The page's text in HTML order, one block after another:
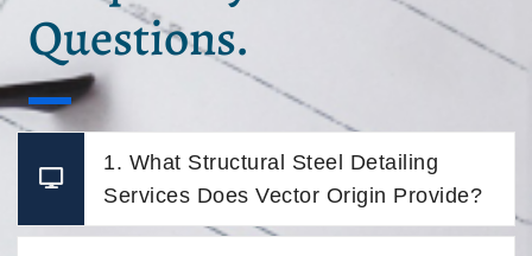
Questions.
1. What Structural Steel Detailing
Services Does Vector Origin Provide?